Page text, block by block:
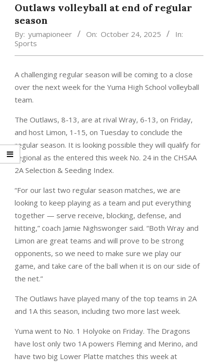
Outlaws volleyball at end of regular
season
By: yumapioneer On: October 24, 2025
In:
Sports
A challenging regular season will be coming to a close
over the next week for the Yuma High School volleyball
team.
The Outlaws, 8-13, are at rival Wray, 6-13, on Friday,
and host Limon, 1-15, on Tuesday to conclude the
regular season. It is looking possible they will qualify for
regional as the entered this week No. 24 in the CHSAA
2A Selection & Seeding Index.
“For our last two regular season matches, we are
looking to keep playing as a team and put everything
together — serve receive, blocking, defense, and
hitting,” coach Jamie Nighswonger said. “Both Wray and
Limon are great teams and will prove to be strong
opponents, so we need to make sure we play our
game, and take care of the ball when it is on our side of
the net.”
The Outlaws have played many of the top teams in 2A
and 1A this season, including two more last week.
Yuma went to No. 1 Holyoke on Friday. The Dragons
have lost only two 1A powers Fleming and Merino, and
have two big Lower Platte matches this week at